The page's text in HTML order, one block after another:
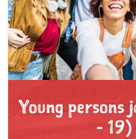
Young persons
- 19)